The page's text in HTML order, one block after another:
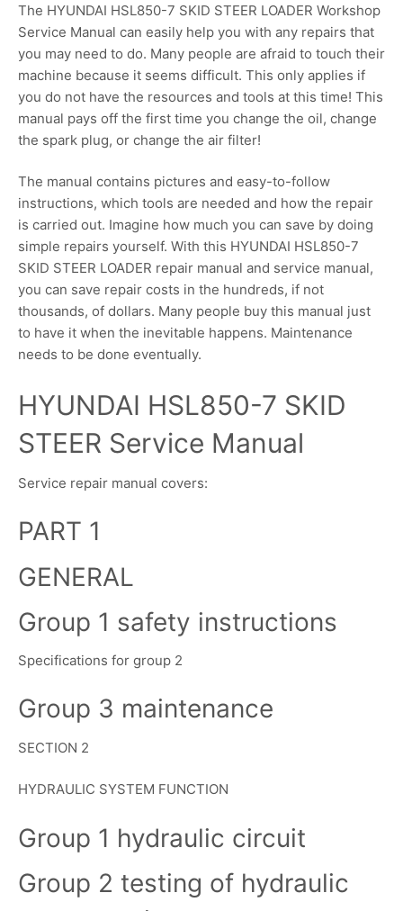
The HYUNDAI HSL850-7 SKID STEER LOADER Workshop
Service Manual can easily help you with any repairs that
you may need to do. Many people are afraid to touch their
machine because it seems difficult. This only applies if
you do not have the resources and tools at this time! This
manual pays off the first time you change the oil, change
the spark plug, or change the air filter!
The manual contains pictures and easy-to-follow
instructions, which tools are needed and how the repair
is carried out. Imagine how much you can save by doing
simple repairs yourself. With this HYUNDAI HSL850-7
SKID STEER LOADER repair manual and service manual,
you can save repair costs in the hundreds, if not
thousands, of dollars. Many people buy this manual just
to have it when the inevitable happens. Maintenance
needs to be done eventually.
HYUNDAI HSL850-7 SKID
STEER Service Manual
Service repair manual covers:
PART 1
GENERAL
Group 1 safety instructions
Specifications for group 2
Group 3 maintenance
SECTION 2
HYDRAULIC SYSTEM FUNCTION
Group 1 hydraulic circuit
Group 2 testing of hydraulic